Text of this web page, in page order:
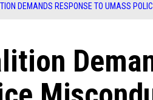
DEMANDS RESPONSE TO UMASS